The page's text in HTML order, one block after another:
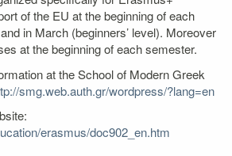
of the EU at the beginning of each
in March (beginners’ level). Moreover
at the beginning of each semester.
at the School of Modern Greek
smg.web.auth.gr/wordpress/?lang=en
erasmus/doc902_en.htm